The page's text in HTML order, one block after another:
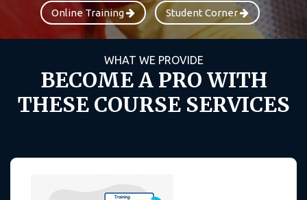
Online Training Student Corner
WHAT WE PROVIDE
BECOME A PRO WITH
THESE COURSE SERVICES